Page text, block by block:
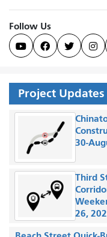
Follow Us
   
Project Updates
30-
Third
26,